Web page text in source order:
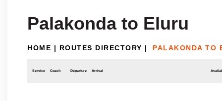
Palakonda to Eluru
HOME | ROUTES DIRECTORY | PALAKONDA TO
Service Coach Departure Arrival